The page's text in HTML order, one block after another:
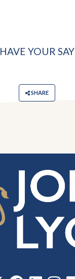
HAVE YOUR SAY
SHARE